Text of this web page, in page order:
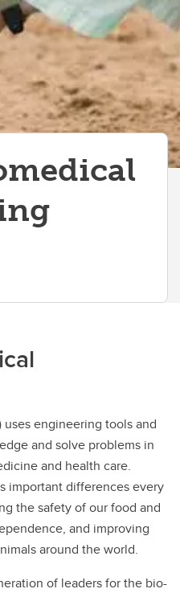
engineering tools and
and solve problems in
and health care.
important differences every
the safety of our food and
and improving
around the world.
of leaders for the bio-